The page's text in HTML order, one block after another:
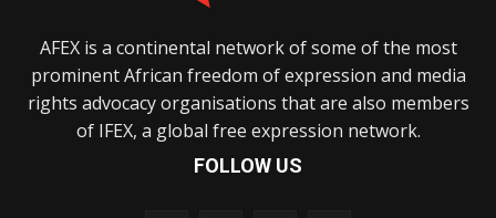
AFEX is a continental network of some of the most
prominent African freedom of expression and media
rights advocacy organisations that are also members
of IFEX, a global free expression network.
FOLLOW US